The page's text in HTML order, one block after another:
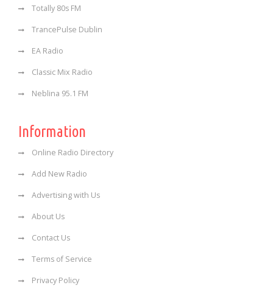
Totally 80s FM
TrancePulse Dublin
EA Radio
Classic Mix Radio
Neblina 95.1 FM
Information
Online Radio Directory
Add New Radio
Advertising with Us
About Us
Contact Us
Terms of Service
Privacy Policy